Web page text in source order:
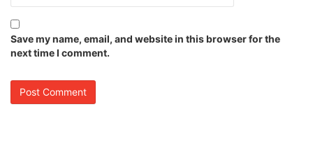
Save my name, email, and website in this browser for the
next time I comment.